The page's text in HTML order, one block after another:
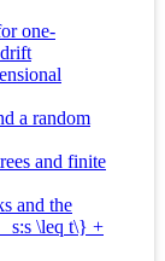
one-
a random
and finite
and the
s:s \leq t\} +